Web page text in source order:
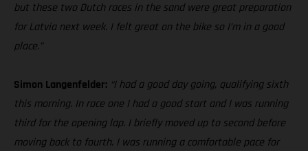
but these two Dutch races in the sand were great preparation
for Latvia next week. I felt great on the bike so I’m in a good
place.”
Simon Langenfelder: “I had a good day going, qualifying sixth
this morning. In race one I had a good start and I was running
third for the opening lap. I briefly moved up to second before
moving back to fourth. I was running a comfortable pace for